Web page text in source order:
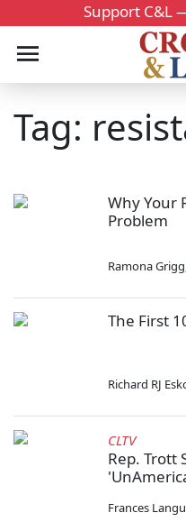
Support C&L
Tag:
Why Your
Problem
Ramona Grigg
The First
Richard RJ
CLTV
Rep. Trott
Frances